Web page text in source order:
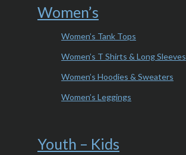
Women’s
Women’s Tank Tops
Women’s T Shirts & Long Sleeves
Women’s Hoodies & Sweaters
Women’s Leggings
Youth – Kids